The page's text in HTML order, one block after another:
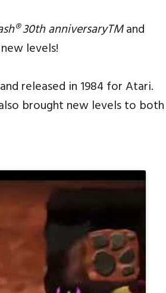
30th anniversaryTMand
levels!
released in 1984 for Atari.
brought new levels to both